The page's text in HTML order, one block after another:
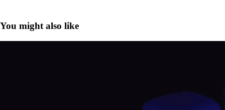
You might also like